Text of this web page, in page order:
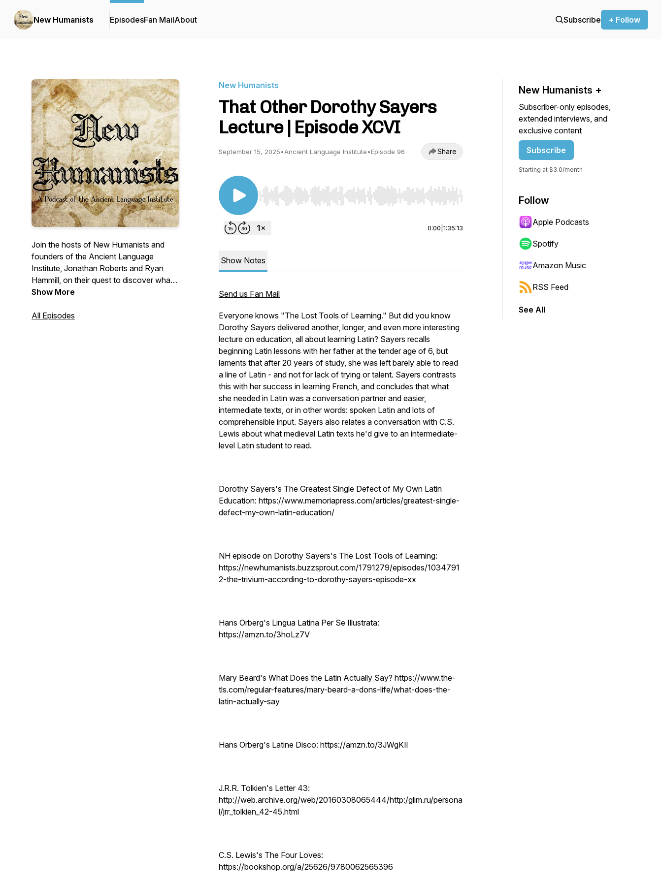
New Humanists EpisodesFan MailAbout Subscribe + Follow
Join the hosts of New Humanists and
founders of the Ancient Language
Institute, Jonathan Roberts and Ryan
Hammill, on their quest to discover what a
renewed humanism looks like for the
Institute is an online language school and
Show More
All Episodes
New Humanists
That Other Dorothy Sayers
Lecture | Episode XCVI
September 15, 2025•Ancient Language Institute•Episode 96 Share
Use Left/Right to seek, Home/End to jump to start or end. Hold shift to jump forward or backward.
0:00 1:35:13
Show Notes
Send us Fan Mail
Everyone knows "The Lost Tools of Learning." But did you know
Dorothy Sayers delivered another, longer, and even more interesting
lecture on education, all about learning Latin? Sayers recalls
beginning Latin lessons with her father at the tender age of 6, but
laments that after 20 years of study, she was left barely able to read
a line of Latin - and not for lack of trying or talent. Sayers contrasts
this with her success in learning French, and concludes that what
she needed in Latin was a conversation partner and easier,
intermediate texts, or in other words: spoken Latin and lots of
comprehensible input. Sayers also relates a conversation with C.S.
Lewis about what medieval Latin texts he'd give to an intermediate-
level Latin student to read.
Dorothy Sayers's The Greatest Single Defect of My Own Latin
Education: https://www.memoriapress.com/articles/greatest-single-
defect-my-own-latin-education/
NH episode on Dorothy Sayers's The Lost Tools of Learning:
https://newhumanists.buzzsprout.com/1791279/episodes/1034791
2-the-trivium-according-to-dorothy-sayers-episode-xx
Hans Orberg's Lingua Latina Per Se Illustrata:
https://amzn.to/3hoLz7V
Mary Beard's What Does the Latin Actually Say? https://www.the-
tls.com/regular-features/mary-beard-a-dons-life/what-does-the-
latin-actually-say
Hans Orberg's Latine Disco: https://amzn.to/3JWgKIl
J.R.R. Tolkien's Letter 43:
http://web.archive.org/web/20160308065444/http:/glim.ru/persona
l/jrr_tolkien_42-45.html
C.S. Lewis's The Four Loves:
https://bookshop.org/a/25626/9780062565396
New Humanists +
Subscriber-only episodes,
extended interviews, and
exclusive content
Subscribe
Starting at $3.0/month
Follow
Apple Podcasts
Spotify
Amazon Music
RSS Feed
See All